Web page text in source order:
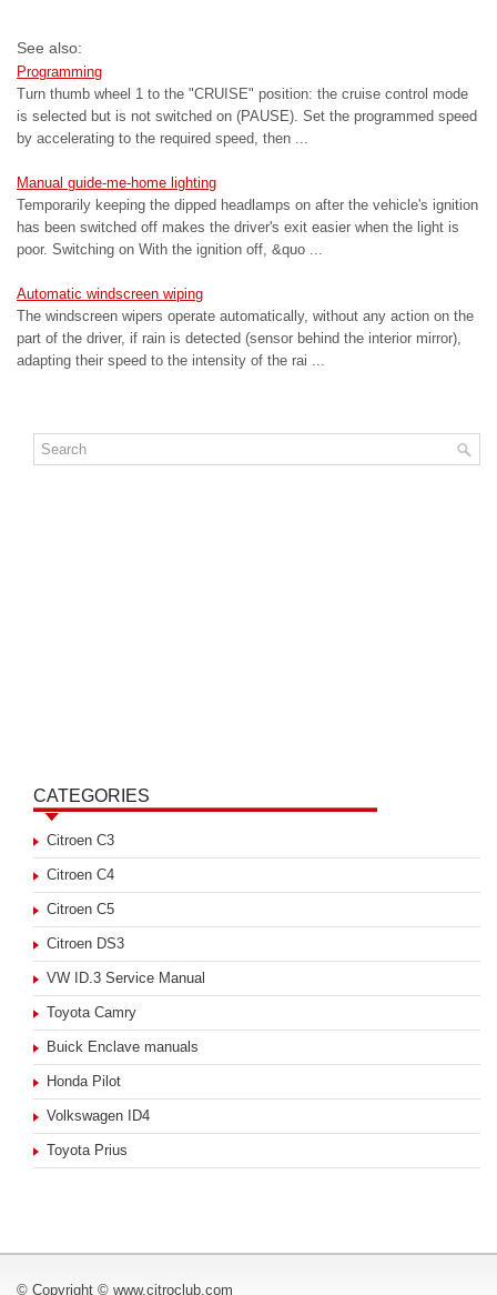
See also:
Programming
Turn thumb wheel 1 to the "CRUISE" position: the cruise control mode
is selected but is not switched on (PAUSE). Set the programmed speed
by accelerating to the required speed, then ...
Manual guide-me-home lighting
Temporarily keeping the dipped headlamps on after the vehicle's ignition
has been switched off makes the driver's exit easier when the light is
poor. Switching on With the ignition off, &quo ...
Automatic windscreen wiping
The windscreen wipers operate automatically, without any action on the
part of the driver, if rain is detected (sensor behind the interior mirror),
adapting their speed to the intensity of the rai ...
CATEGORIES
Citroen C3
Citroen C4
Citroen C5
Citroen DS3
VW ID.3 Service Manual
Toyota Camry
Buick Enclave manuals
Honda Pilot
Volkswagen ID4
Toyota Prius
© Copyright © www.citroclub.com